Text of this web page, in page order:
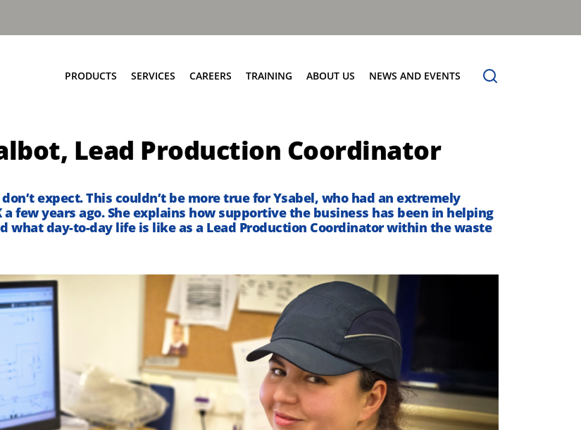
PRODUCTS
Bring Scheme
SERVICES
Parts and EPC
Aftermarket Services
CAREERS TRAINING ABOUT US
Contact Us
NEWS AND EVENTS
Lead Production Coordinator
don’texpect. This couldn’tbe more truefor Ysabel, who had an extremely
a few years ago.She explains how supportive the business has been in helping
whatday-to-day life is like as a Lead Production Coordinator within the waste